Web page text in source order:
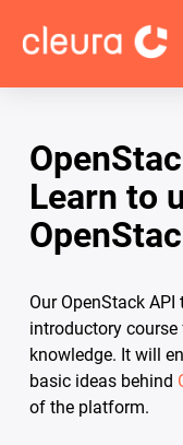
Learn to
Our OpenStack
introductory
knowledge. It will
basic ideas behind
of the platform.